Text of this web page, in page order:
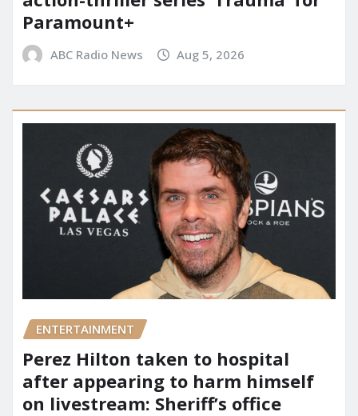
Paramount+
ABC Radio News Aug 5, 2026
ENTERTAINMENT
Perez Hilton taken to hospital
after appearing to harm himself
on livestream: Sheriff’s office